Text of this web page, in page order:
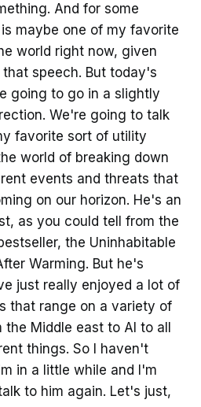
And for some
maybe one of my favorite
world right now, given
speech. But today's
going to go in a slightly
We're going to talk
favorite sort of utility
world of breaking down
events and threats that
on our horizon. He's an
as you could tell from the
the Uninhabitable
Warming. But he's
just really enjoyed a lot of
that range on a variety of
Middle east to AI to all
things. So I haven't
in a little while and I'm
to him again. Let's just,